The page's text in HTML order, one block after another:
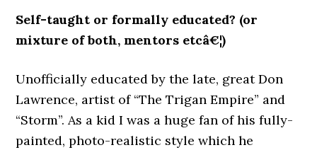
Self-taught or formally educated? (or
mixture of both, mentors etcâ€¦)
Unofficially educated by the late, great Don
Lawrence, artist of “The Trigan Empire” and
“Storm”. As a kid I was a huge fan of his fully-
painted, photo-realistic style which he